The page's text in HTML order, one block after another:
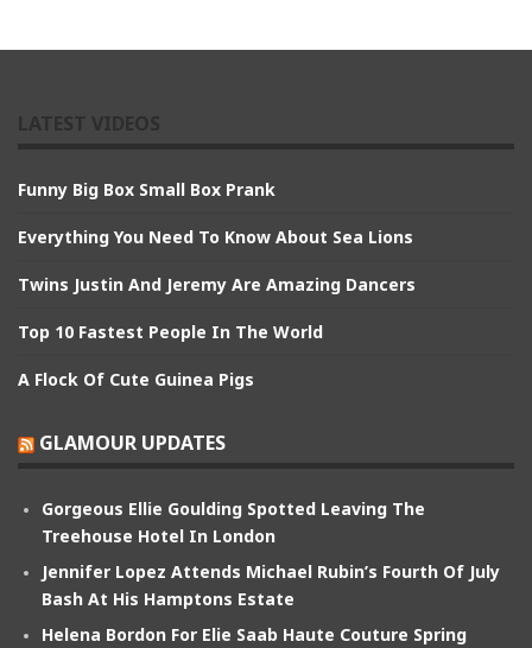
Funny Big Box Small Box Prank
Everything You Need To Know About Sea Lions
Twins Justin And Jeremy Are Amazing Dancers
Top 10 Fastest People In The World
A Flock Of Cute Guinea Pigs
GLAMOUR UPDATES
Gorgeous Ellie Goulding Spotted Leaving The
Treehouse Hotel In London
Jennifer Lopez Attends Michael Rubin’s Fourth Of July
Bash At His Hamptons Estate
Helena Bordon For Elie Saab Haute Couture Spring